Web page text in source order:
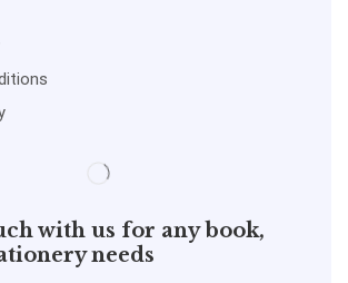
with us for any book,
needs